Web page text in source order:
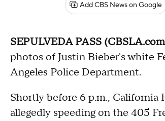
Add CBS News on Google
SEPULVEDA PASS
photos of Justin Bieber's white
Angeles Police Department.
Shortly before 6 p.m., California
allegedly speeding on the 405